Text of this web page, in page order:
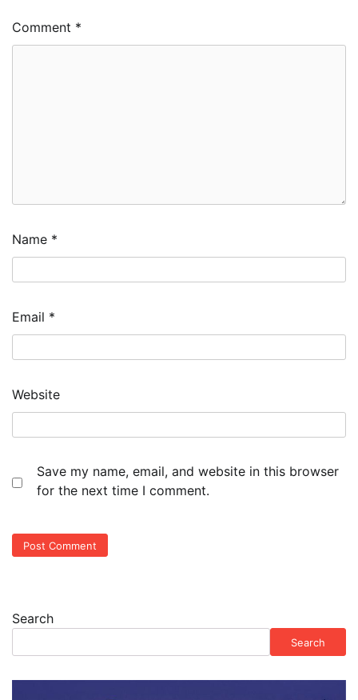
Comment *
Name *
Email *
Website
Save my name, email, and website in this browser
for the next time I comment.
Search
Search